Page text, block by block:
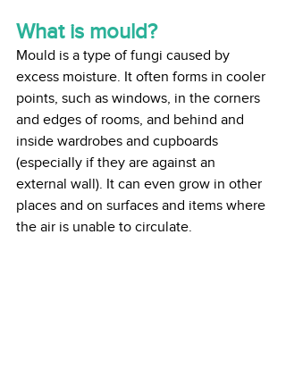
What is mould?
Mould is a type of fungi caused by
excess moisture. It often forms in cooler
points, such as windows, in the corners
and edges of rooms, and behind and
inside wardrobes and cupboards
(especially if they are against an
external wall). It can even grow in other
places and on surfaces and items where
the air is unable to circulate.